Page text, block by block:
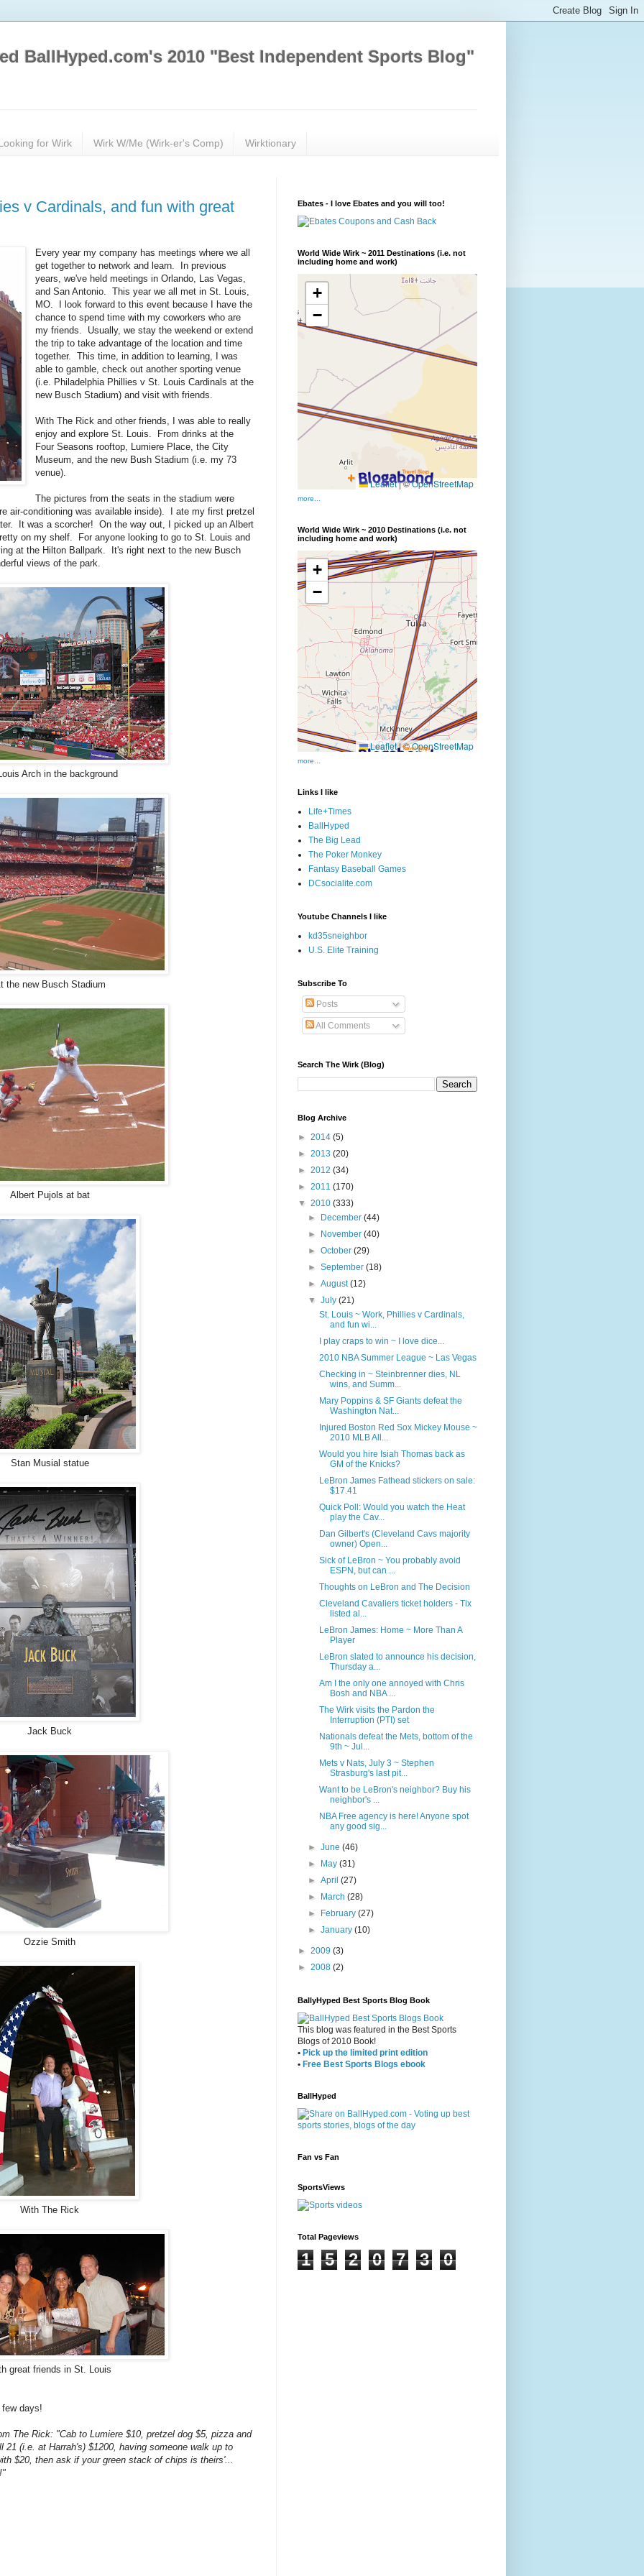
BallHyped.com's 2010 "Best Independent Sports Blog"
for Wirk Wirk W/Me (Wirk-er's Comp) Wirktionary
v Cardinals, and fun with great
Every year my company has meetings where we all
get together to network and learn. In previous
years, we've held meetings in Orlando, Las Vegas,
and San Antonio. This year we all met in St. Louis,
MO. I look forward to this event because I have the
chance to spend time with my coworkers who are
my friends. Usually, we stay the weekend or extend
the trip to take advantage of the location and time
together. This time, in addition to learning, I was
able to gamble, check out another sporting venue
(i.e. Philadelphia Phillies v St. Louis Cardinals at the
new Busch Stadium) and visit with friends.
With The Rick and other friends, I was able to really
enjoy and explore St. Louis. From drinks at the
Four Seasons rooftop, Lumiere Place, the City
Museum, and the new Bush Stadium (i.e. my 73
venue).
The pictures from the seats in the stadium were
air-conditioning was available inside). I ate my first pretzel
It was a scorcher! On the way out, I picked up an Albert
on my shelf. For anyone looking to go to St. Louis and
at the Hilton Ballpark. It's right next to the new Busch
views of the park.
Arch in the background
the new Busch Stadium
Albert Pujols at bat
Stan Musial statue
Jack Buck
Ozzie Smith
With The Rick
great friends in St. Louis
days!
The Rick: "Cab to Lumiere $10, pretzel dog $5, pizza and
21 (i.e. at Harrah's) $1200, having someone walk up to
$20, then ask if your green stack of chips is theirs'...
Ebates - I love Ebates and you will too!
World Wide Wirk ~ 2011 Destinations (i.e. not
including home and work)
more...
World Wide Wirk ~ 2010 Destinations (i.e. not
including home and work)
more...
Links I like
Life+Times
BallHyped
The Big Lead
The Poker Monkey
Fantasy Baseball Games
DCsocialite.com
Youtube Channels I like
kd35sneighbor
U.S. Elite Training
Subscribe To
Posts
All Comments
Search The Wirk (Blog)
Blog Archive
► 2014 (5)
► 2013 (20)
► 2012 (34)
► 2011 (170)
▼ 2010 (333)
► December(44)
► November(40)
►October(29)
►September(18)
►August(12)
▼July(21)
St. Louis ~ Work, Phillies v Cardinals,
and fun wi...
I play craps to win ~ I love dice...
2010 NBA Summer League ~ Las Vegas
Checking in ~ Steinbrenner dies, NL
wins, and Summ...
Mary Poppins & SF Giants defeat the
Washington Nat...
Injured Boston Red Sox Mickey Mouse ~
2010 MLB All...
Would you hire Isiah Thomas back as
GM of the Knicks?
LeBron James Fathead stickers on sale:
$17.41
Quick Poll: Would you watch the Heat
play the Cav...
Dan Gilbert's (Cleveland Cavs majority
owner) Open...
Sick of LeBron ~ You probably avoid
ESPN, but can ...
Thoughts on LeBron and The Decision
Cleveland Cavaliers ticket holders - Tix
listed al...
LeBron James: Home ~ More Than A
Player
LeBron slated to announce his decision,
Thursday a...
Am I the only one annoyed with Chris
Bosh and NBA ...
The Wirk visits the Pardon the
Interruption (PTI) set
Nationals defeat the Mets, bottom of the
9th ~ Jul...
Mets v Nats, July 3 ~ Stephen
Strasburg's last pit...
Want to be LeBron's neighbor? Buy his
neighbor's ...
NBA Free agency is here! Anyone spot
any good sig...
►June(46)
► May(31)
►April(27)
► March(28)
► February(27)
►January(10)
► 2009 (3)
► 2008 (2)
BallyHyped Best Sports Blog Book
This blog was featured in the Best Sports
Blogs of 2010 Book!
• Pick up the limited print edition
• Free Best Sports Blogs ebook
BallHyped
Fan vs Fan
SportsViews
Total Pageviews
1 5 2 0 7 3 0